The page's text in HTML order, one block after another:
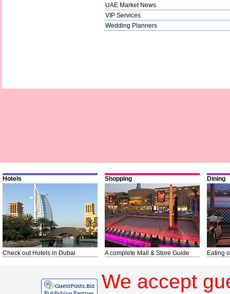
UAE Market News
VIP Services
Wedding Planners
Hotels
Check out Hotels in Dubai
Shopping
A complete Mall & Store Guide
Dining
Eating
We accept